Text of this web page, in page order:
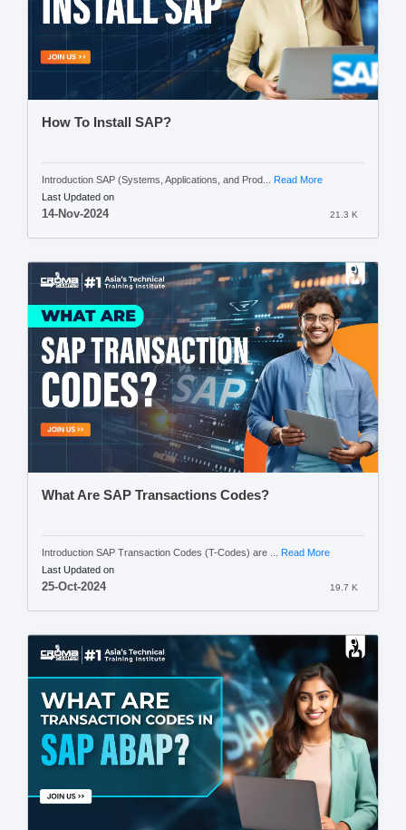
How To Install SAP?
Introduction SAP (Systems, Applications, and Prod... Read More
Last Updated on
14-Nov-2024 21.3 K
What Are SAP Transactions Codes?
Introduction SAP Transaction Codes (T-Codes) are ... Read More
Last Updated on
25-Oct-2024 19.7 K